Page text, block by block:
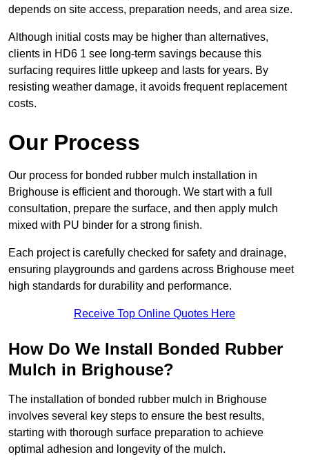
depends on site access, preparation needs, and area size.
Although initial costs may be higher than alternatives,
clients in HD6 1 see long-term savings because this
surfacing requires little upkeep and lasts for years. By
resisting weather damage, it avoids frequent replacement
costs.
Our Process
Our process for bonded rubber mulch installation in
Brighouse is efficient and thorough. We start with a full
consultation, prepare the surface, and then apply mulch
mixed with PU binder for a strong finish.
Each project is carefully checked for safety and drainage,
ensuring playgrounds and gardens across Brighouse meet
high standards for durability and performance.
Receive Top Online Quotes Here
How Do We Install Bonded Rubber
Mulch in Brighouse?
The installation of bonded rubber mulch in Brighouse
involves several key steps to ensure the best results,
starting with thorough surface preparation to achieve
optimal adhesion and longevity of the mulch.